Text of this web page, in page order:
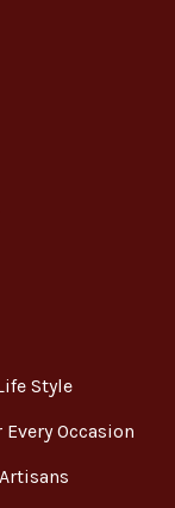
Style
Occasion
Artisans